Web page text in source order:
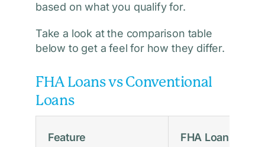
based on what you qualify for.
Take a look at the comparison table
below to get a feel for how they differ.
FHA Loans vs Conventional
Loans
Feature FHA Loans